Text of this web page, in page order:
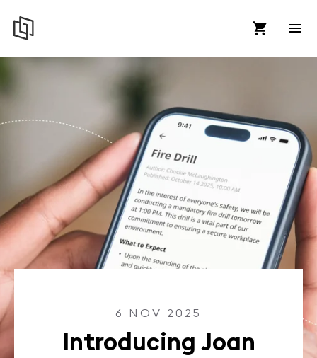
6 NOV 2025
Introducing Joan